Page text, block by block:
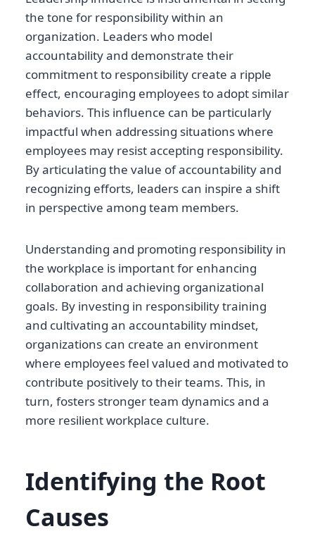
the tone for responsibility within an
organization. Leaders who model
accountability and demonstrate their
commitment to responsibility create a ripple
effect, encouraging employees to adopt similar
behaviors. This influence can be particularly
impactful when addressing situations where
employees may resist accepting responsibility.
By articulating the value of accountability and
recognizing efforts, leaders can inspire a shift
in perspective among team members.
Understanding and promoting responsibility in
the workplace is important for enhancing
collaboration and achieving organizational
goals. By investing in responsibility training
and cultivating an accountability mindset,
organizations can create an environment
where employees feel valued and motivated to
contribute positively to their teams. This, in
turn, fosters stronger team dynamics and a
more resilient workplace culture.
Identifying the Root
Causes